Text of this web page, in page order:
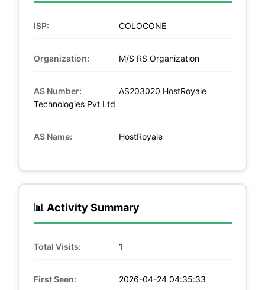
ISP: COLOCONE
Organization: M/S RS Organization
AS Number:
AS203020 HostRoyale
Technologies Pvt Ltd
AS Name: HostRoyale
📊 Activity Summary
Total Visits: 1
First Seen: 2026-04-24 04:35:33